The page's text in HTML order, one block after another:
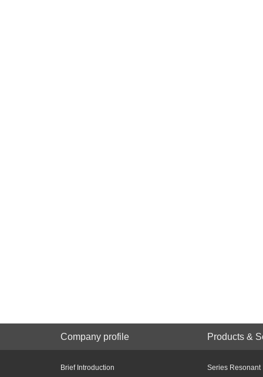
Company profile Products &
Brief Introduction Series Resonant